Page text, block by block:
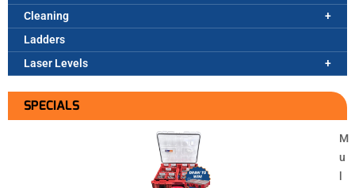
Cleaning
Ladders
Laser Levels
SPECIALS
M
u